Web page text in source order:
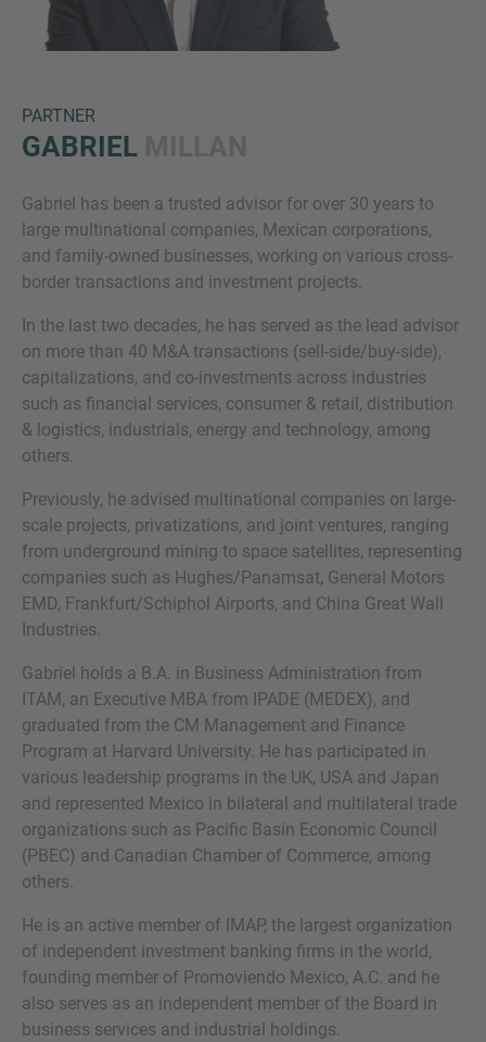
PARTNER
GABRIEL
Gabriel has been a trusted advisor for over 30 years to
large multinational companies, Mexican corporations,
and family-owned businesses, working on various cross-
border transactions and investment projects.
In the last two decades, he has served as the lead advisor
on more than 40 M&A transactions (sell-side/buy-side),
capitalizations, and co-investments across industries
such as financial services, consumer & retail, distribution
& logistics, industrials, energy and technology, among
others.
Previously, he advised multinational companies on large-
scale projects, privatizations, and joint ventures, ranging
from underground mining to space satellites, representing
companies such as Hughes/Panamsat, General Motors
EMD, Frankfurt/Schiphol Airports, and China Great Wall
Industries.
Gabriel holds a B.A. in Business Administration from
ITAM, an Executive MBA from IPADE (MEDEX), and
graduated from the CM Management and Finance
Program at Harvard University. He has participated in
various leadership programs in the UK, USA and Japan
and represented Mexico in bilateral and multilateral trade
organizations such as Pacific Basin Economic Council
(PBEC) and Canadian Chamber of Commerce, among
others.
He is an active member of IMAP, the largest organization
of independent investment banking firms in the world,
founding member of Promoviendo Mexico, A.C. and he
also serves as an independent member of the Board in
business services and industrial holdings.
VRAGEN?
NEEM CONTACT MET ONS OP
Inquiry
kennisgeving en het cookiebeleid van IMAP hebt
gelezen en ermee akkoord gaat.
Aanvraag verzenden